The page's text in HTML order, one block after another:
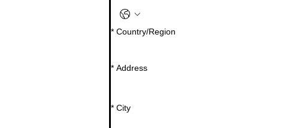
Multi-line address
* Country/Region
* Address
* City